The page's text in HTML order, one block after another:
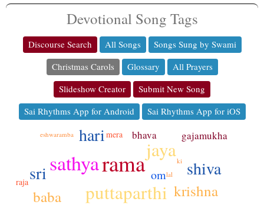
Devotional Song Tags
Discourse Search All Songs
Songs Sung by Swami
Christmas Carols
Glossary
All Prayers
Slideshow Creator
Submit New Song
Sai Rhythms App for Android
Sai Rhythms App for iOS
rama
sathya
puttaparthi
jaya
sri shiva
hari
krishna
baba
om
bhava gajamukha
mera
raja
eshwaramba
lal
ki